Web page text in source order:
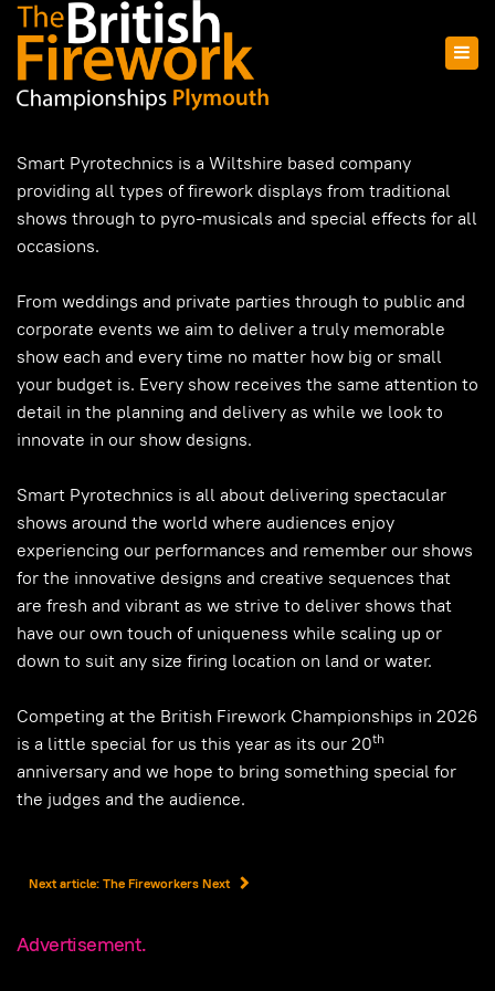
Smart Pyrotechnics is a Wiltshire based company
providing all types of firework displays from traditional
shows through to pyro-musicals and special effects for all
occasions.
From weddings and private parties through to public and
corporate events we aim to deliver a truly memorable
show each and every time no matter how big or small
your budget is. Every show receives the same attention to
detail in the planning and delivery as while we look to
innovate in our show designs.
Smart Pyrotechnics is all about delivering spectacular
shows around the world where audiences enjoy
experiencing our performances and remember our shows
for the innovative designs and creative sequences that
are fresh and vibrant as we strive to deliver shows that
have our own touch of uniqueness while scaling up or
down to suit any size firing location on land or water.
Competing at the British Firework Championships in 2026
is a little special for us this year as its our 20th
anniversary and we hope to bring something special for
the judges and the audience.
Next article: The Fireworkers Next
Advertisement.